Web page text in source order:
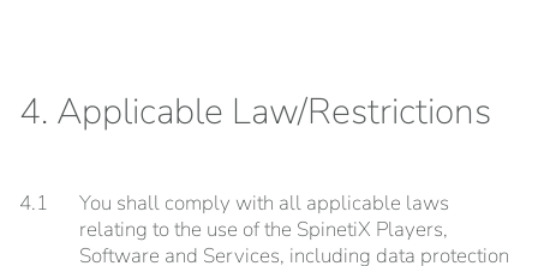
4. Applicable Law/Restrictions
4.1
You shall comply with all applicable laws
relating to the use of the SpinetiX Players,
Software and Services, including data protection